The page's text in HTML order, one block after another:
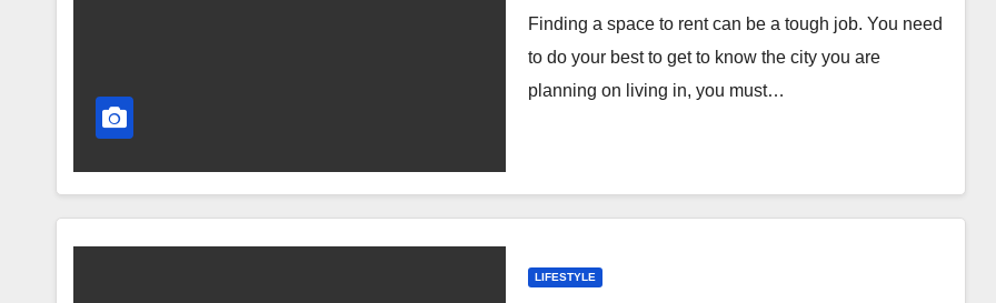
Finding a space to rent can be a tough job. You need
to do your best to get to know the city you are
planning on living in, you must…
LIFESTYLE